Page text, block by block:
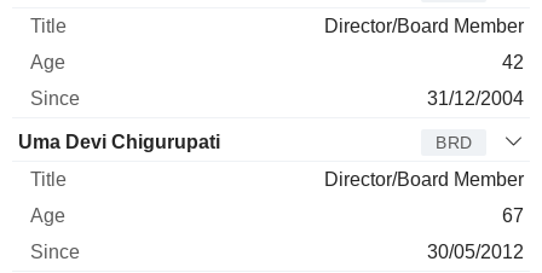
Director/Board Member
42
31/12/2004
Uma Devi Chigurupati BRD
Director/Board Member
67
30/05/2012